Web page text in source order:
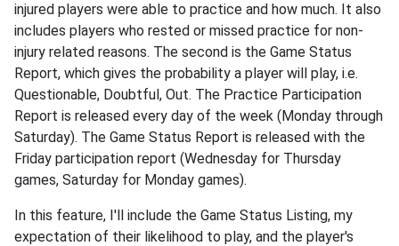
injured players were able to practice and how much. It also
includes players who rested or missed practice for non-
injury related reasons. The second is the Game Status
Report, which gives the probability a player will play, i.e.
Questionable, Doubtful, Out. The Practice Participation
Report is released every day of the week (Monday through
Saturday). The Game Status Report is released with the
Friday participation report (Wednesday for Thursday
games, Saturday for Monday games).
In this feature, I'll include the Game Status Listing, my
expectation of their likelihood to play, and the player's